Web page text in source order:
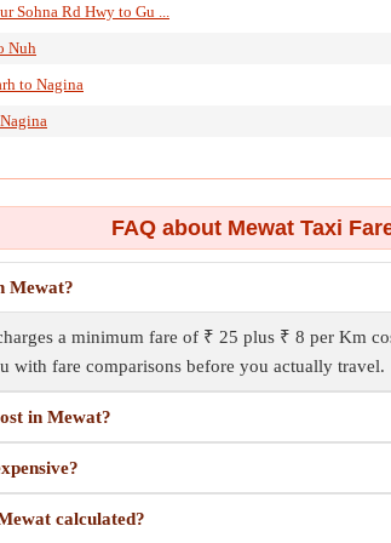
Sohna Rd Hwy to Gu ...
Nuh
to Nagina
FAQ about Mewat Taxi
Mewat?
a minimum fare of ₹ 25 plus ₹ 8 per Km
with fare comparisons before you actually travel.
in Mewat?
calculated?